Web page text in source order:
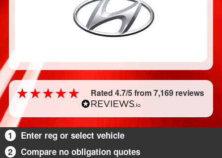
Rated 4.7/5 from 7,169 reviews
1
Enter reg or select vehicle
2
Compare no obligation quotes